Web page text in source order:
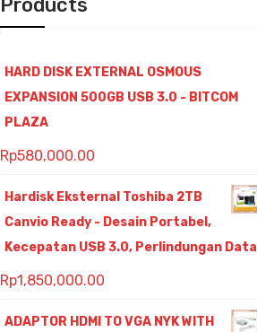
Products
HARD DISK EXTERNAL OSMOUS
EXPANSION 500GB USB 3.0 - BITCOM
PLAZA
Rp580,000.00
Hardisk Eksternal Toshiba 2TB
Canvio Ready - Desain Portabel,
Kecepatan USB 3.0, Perlindungan Data
Rp1,850,000.00
ADAPTOR HDMI TO VGA NYK WITH